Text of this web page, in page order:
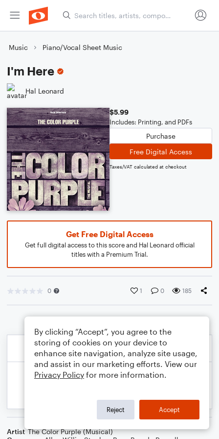
Music Piano/Vocal Sheet Music
I'm Here
Hal Leonard
$5.99
Includes: Printing, and PDFs
Purchase
Free Digital Access
Taxes/VAT calculated at checkout
Get Free Digital Access
Get full digital access to this score and Hal Leonard official
titles with a Premium Trial.
0 1 0 185
Artist The Color Purple (Musical)
By clicking “Accept”, you agree to the
storing of cookies on your device to
enhance site navigation, analyze site usage,
and assist in our marketing efforts. View our
Privacy Policy for more information.
Reject Accept